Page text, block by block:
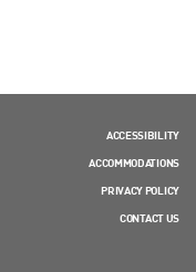
ACCESSIBILITY
ACCOMMODATIONS
PRIVACY POLICY
CONTACT US